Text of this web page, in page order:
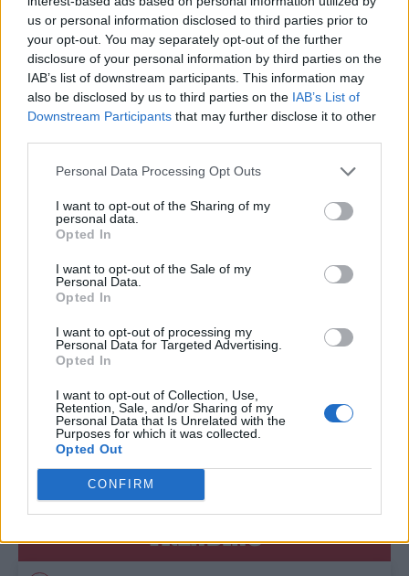
us or personal information disclosed to third parties prior to
your opt-out. You may separately opt-out of the further
disclosure of your personal information by third parties on the
IAB’s list of downstream participants. This information may
also be disclosed by us to third parties on the IAB’s List of
Downstream Participants that may further disclose it to other
Personal Data Processing Opt Outs
I want to opt-out of the Sharing of my
personal data.
Opted In
I want to opt-out of the Sale of my
Personal Data.
Opted In
I want to opt-out of processing my
Personal Data for Targeted Advertising.
Opted In
I want to opt-out of Collection, Use,
Retention, Sale, and/or Sharing of my
Personal Data that Is Unrelated with the
Purposes for which it was collected.
Opted Out
CONFIRM
MUSIC NEWS
MÅNESKIN, KIM PETRAS AND MALUMA TO PERFORM AT MTV EMAS
MUSIC NEWS
MUSIC NEWS
MUSIC NEWS
MÅNESKIN ANNOUNCE LAST-MINUTE LONDON SHOW FOR TONIGHT
MUSIC NEWS
MÅNESKIN ANNOUNCE EUROPEAN TOUR AND LONDON DATE
TRENDING